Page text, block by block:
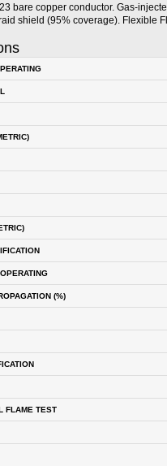
bare copper conductor. Gas-
shield (95% coverage). Flexible
(%)
FLAME TEST